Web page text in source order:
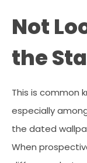
Not
the
This is common
especially
the dated
When